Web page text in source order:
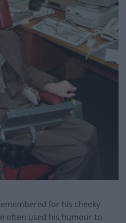
for his cheeky
often used his humour to